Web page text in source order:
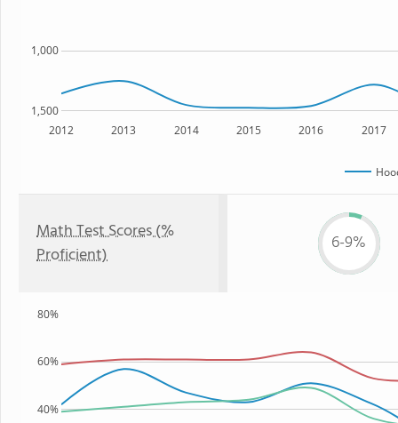
2012 2013 2014 2015 2016 2017
1,500
1,000
Math Test Scores (%
Proficient)
6-9%
40%
60%
80%